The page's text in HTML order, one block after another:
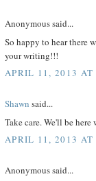
Anonymous said...
So happy to hear there
your writing!!!
APRIL 11, 2013 AT
Shawn said...
Take care. We'll be
APRIL 11, 2013 AT
Anonymous said...